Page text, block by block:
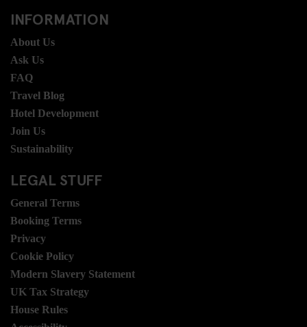
INFORMATION
About Us
Ask Us
FAQ
Travel Blog
Hotel Development
Join Us
Sustainability
LEGAL STUFF
General Terms
Booking Terms
Privacy
Cookie Policy
Modern Slavery Statement
UK Tax Strategy
House Rules